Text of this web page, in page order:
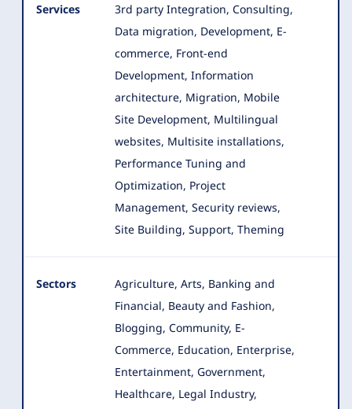
Services
3rd party Integration, Consulting,
Data migration, Development, E-
commerce, Front-end
Development, Information
architecture, Migration, Mobile
Site Development, Multilingual
websites, Multisite installations,
Performance Tuning and
Optimization, Project
Management, Security reviews,
Site Building, Support, Theming
Sectors
Agriculture, Arts, Banking and
Financial, Beauty and Fashion,
Blogging, Community, E-
Commerce, Education, Enterprise,
Entertainment, Government,
Healthcare, Legal Industry,